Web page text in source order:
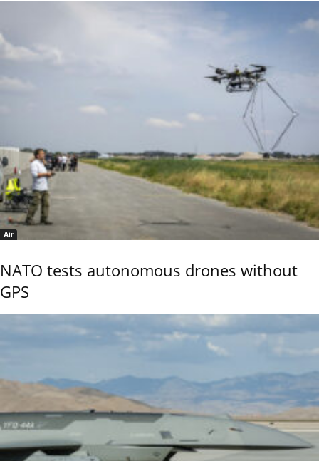
Air
NATO tests autonomous drones without
GPS